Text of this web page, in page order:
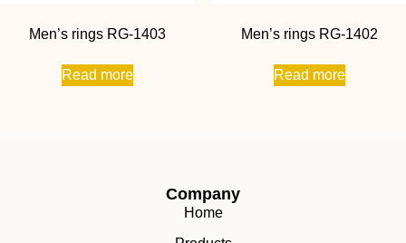
Men’s rings RG-1403
Read more
Men’s rings RG-1402
Read more
Company
Home